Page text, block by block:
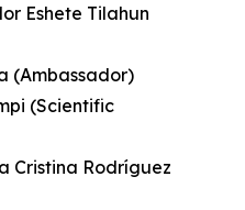
Eshete Tilahun
(Ambassador)
(Scientific
Cristina Rodríguez